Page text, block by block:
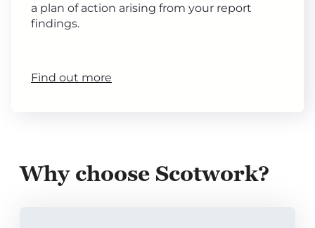
a plan of action arising from your report
findings.
Find out more
Why choose Scotwork?